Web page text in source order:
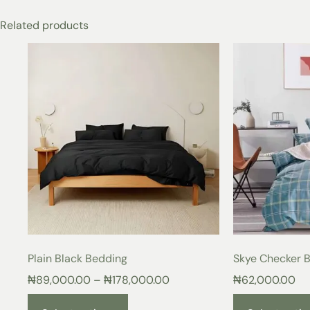
Related products
Plain Black Bedding
₦89,000.00 – ₦178,000.00
Skye Checker
₦62,000.00